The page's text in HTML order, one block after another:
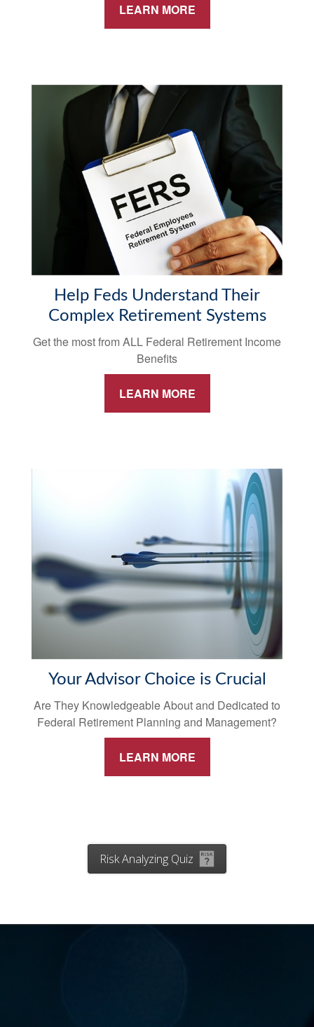
LEARN MORE
Help Feds Understand Their
Complex Retirement Systems
Get the most from ALL Federal Retirement Income
Benefits
LEARN MORE
Your Advisor Choice is Crucial
Are They Knowledgeable About and Dedicated to
Federal Retirement Planning and Management?
LEARN MORE
Risk Analyzing Quiz